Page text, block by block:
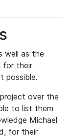
well as the
for their
possible.
over the
to list them
Michael
for their